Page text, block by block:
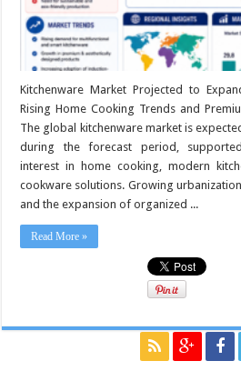
Kitchenware Market Projected to
Rising Home Cooking Trends and
The global kitchenware market is
during the forecast period,
interest in home cooking, modern
cookware solutions. Growing
and the expansion of organized ...
Read More »